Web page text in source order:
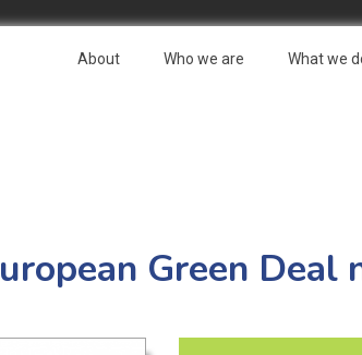
About Who we are What we
Green Deal